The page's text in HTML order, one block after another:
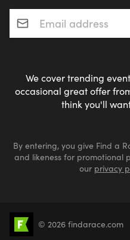
Email address*
We cover trending
occasional great offer
think you'll
By entering, you give Find a
and likeness for promotional
our privacy
5k Runs 10k Runs 10
© 2026 findarace.com